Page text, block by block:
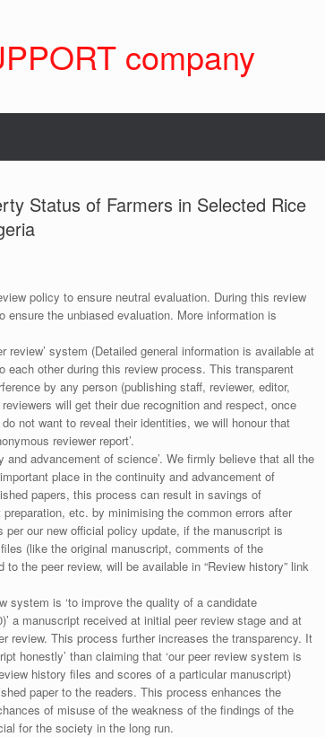
company
Status of Farmers in Selected Rice
policy to ensure neutral evaluation. During this review
the unbiased evaluation. More information is
review’ system (Detailed general information is available at
other during this review process. This transparent
by any person (publishing staff, reviewer, editor,
will get their due recognition and respect, once
not want to reveal their identities, we will honour that
reviewer report’.
and advancement of science’. We firmly believe that all the
place in the continuity and advancement of
papers, this process can result in savings of
etc. by minimising the common errors after
our new official policy update, if the manuscript is
(like the original manuscript, comments of the
the peer review, will be available in “Review history” link
system is ‘to improve the quality of a candidate
a manuscript received at initial peer review stage and at
review. This process further increases the transparency. It
honestly’ than claiming that ‘our peer review system is
history files and scores of a particular manuscript)
paper to the readers. This process enhances the
of misuse of the weakness of the findings of the
for the society in the long run.